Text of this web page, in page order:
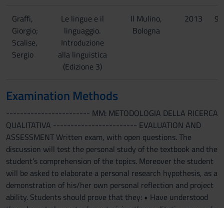
Graffi,
Giorgio;
Scalise,
Sergio
Le lingue e il
linguaggio.
Introduzione
alla linguistica
(Edizione 3)
Il Mulino,
Bologna
2013
Examination Methods
------------------------ MM: METODOLOGIA DELLA RICERCA
QUALITATIVA ------------------------ EVALUATION AND
ASSESSMENT Written exam, with open questions. The
discussion will test the personal study of the textbook and the
student’s comprehension of the topics. Moreover the student
will be asked to elaborate a personal research hypothesis, as a
demonstration of his/her own personal reflection and project
ability. Students should prove that they: • Have understood